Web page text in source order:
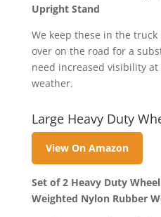
Upright Stand
We keep these in the
over on the road for a
need increased visibility
weather.
Large Heavy Duty
View On Amazon
Set of 2 Heavy Duty
Weighted Nylon Rubber